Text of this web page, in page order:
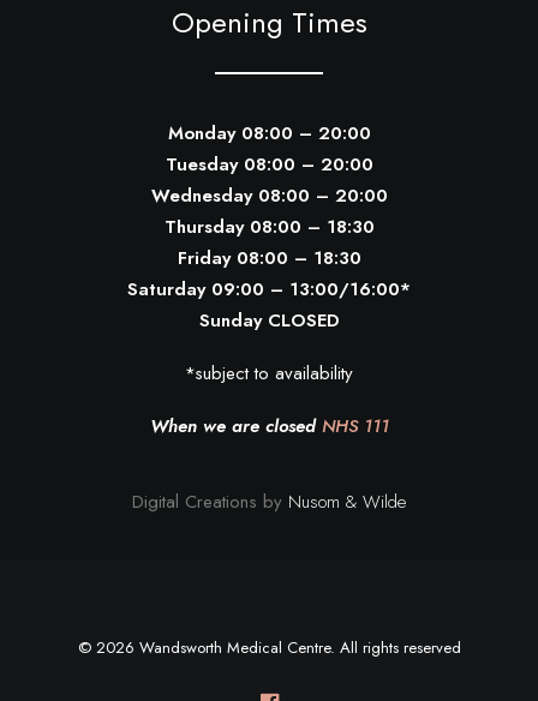
Opening Times
Monday 08:00 – 20:00
Tuesday 08:00 – 20:00
Wednesday 08:00 – 20:00
Thursday 08:00 – 18:30
Friday 08:00 – 18:30
Saturday 09:00 – 13:00/16:00*
Sunday CLOSED
*subject to availability
When we are closed NHS 111
Digital Creations by Nusom & Wilde
© 2026 Wandsworth Medical Centre. All rights reserved